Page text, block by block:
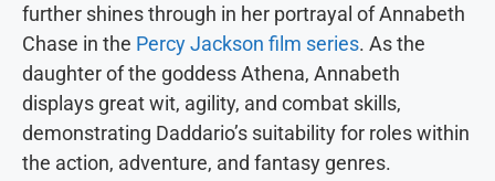
further shines through in her portrayal of Annabeth
Chase in the Percy Jackson film series. As the
daughter of the goddess Athena, Annabeth
displays great wit, agility, and combat skills,
demonstrating Daddario’s suitability for roles within
the action, adventure, and fantasy genres.